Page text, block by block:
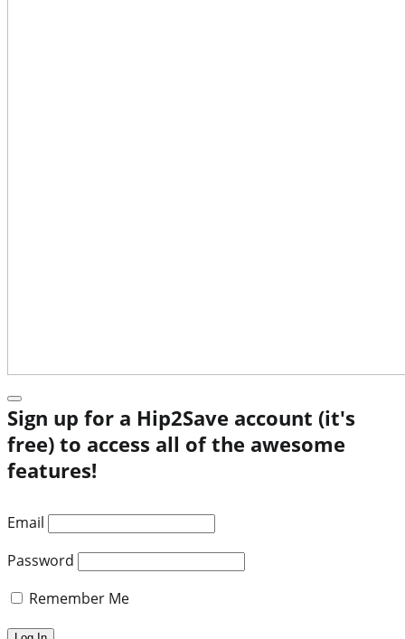
Sign up for a Hip2Save account (it's
free) to access all of the awesome
features!
Email
Password
Remember Me